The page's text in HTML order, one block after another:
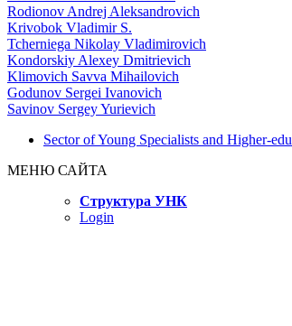
Rodionov Andrej Aleksandrovich
Krivobok Vladimir S.
Tcherniega Nikolay Vladimirovich
Kondorskiy Alexey Dmitrievich
Klimovich Savva Mihailovich
Godunov Sergei Ivanovich
Savinov Sergey Yurievich
Sector of Young Specialists and Higher-
МЕНЮ САЙТА
Структура УНК
Login